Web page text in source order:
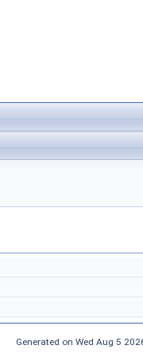
Generated on Wed Aug 5